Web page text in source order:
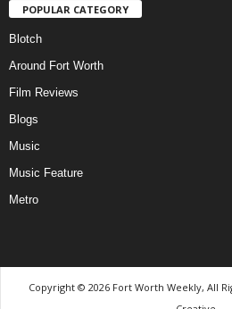
POPULAR CATEGORY
Blotch
Around Fort Worth
Film Reviews
Blogs
Music
Music Feature
Metro
Copyright © 2026 Fort Worth Weekly, All